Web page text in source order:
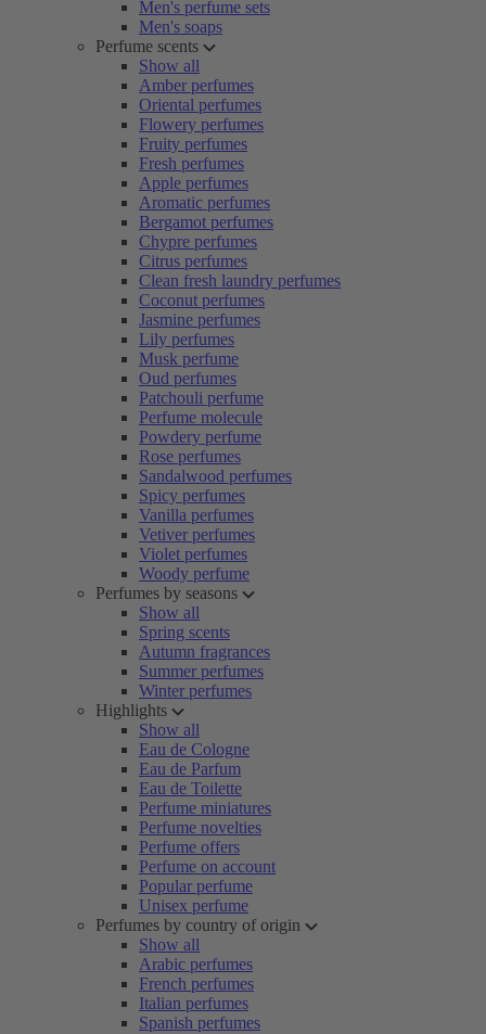
Men's perfume sets
Men's soaps
Perfume scents
Show all
Amber perfumes
Oriental perfumes
Flowery perfumes
Fruity perfumes
Fresh perfumes
Apple perfumes
Aromatic perfumes
Bergamot perfumes
Chypre perfumes
Citrus perfumes
Clean fresh laundry perfumes
Coconut perfumes
Jasmine perfumes
Lily perfumes
Musk perfume
Oud perfumes
Patchouli perfume
Perfume molecule
Powdery perfume
Rose perfumes
Sandalwood perfumes
Spicy perfumes
Vanilla perfumes
Vetiver perfumes
Violet perfumes
Woody perfume
Perfumes by seasons
Show all
Spring scents
Autumn fragrances
Summer perfumes
Winter perfumes
Highlights
Show all
Eau de Cologne
Eau de Parfum
Eau de Toilette
Perfume miniatures
Perfume novelties
Perfume offers
Perfume on account
Popular perfume
Unisex perfume
Perfumes by country of origin
Show all
Arabic perfumes
French perfumes
Italian perfumes
Spanish perfumes